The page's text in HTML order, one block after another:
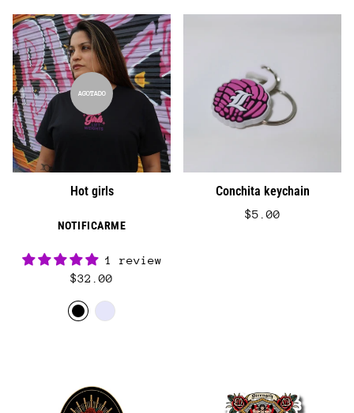
AGOTADO
Hot girls
NOTIFICARME
1 review
$32.00
Conchita keychain
$5.00